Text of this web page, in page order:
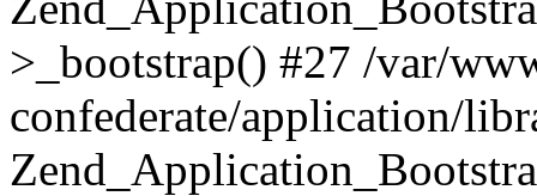
>_bootstrap() #27 /var/
confederate/application/